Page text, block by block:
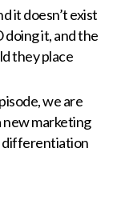
it doesn’t exist
doing it, and the
they place
we are
new marketing
differentiation